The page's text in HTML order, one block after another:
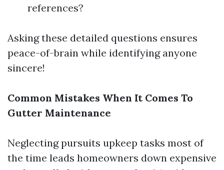
references?
Asking these detailed questions ensures
peace-of-brain while identifying anyone
sincere!
Common Mistakes When It Comes To
Gutter Maintenance
Neglecting pursuits upkeep tasks most of
the time leads homeowners down expensive